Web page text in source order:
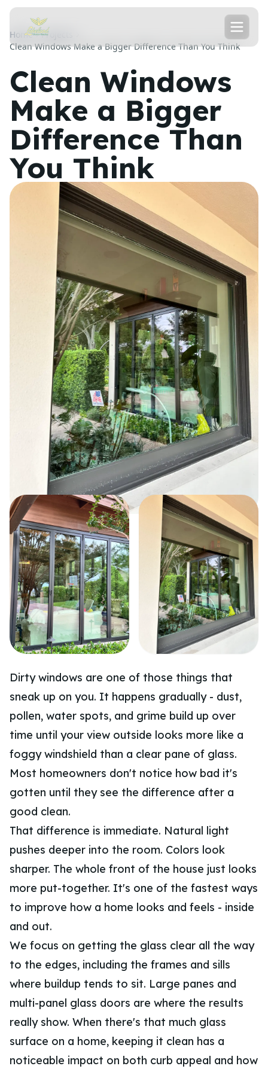
Home
Projects
Clean Windows Make a Bigger Difference Than You Think
Clean Windows
Make a Bigger
Difference Than
You Think
Dirty windows are one of those things that
sneak up on you. It happens gradually - dust,
pollen, water spots, and grime build up over
time until your view outside looks more like a
foggy windshield than a clear pane of glass.
Most homeowners don't notice how bad it's
gotten until they see the difference after a
good clean.
That difference is immediate. Natural light
pushes deeper into the room. Colors look
sharper. The whole front of the house just looks
more put-together. It's one of the fastest ways
to improve how a home looks and feels - inside
and out.
We focus on getting the glass clear all the way
to the edges, including the frames and sills
where buildup tends to sit. Large panes and
multi-panel glass doors are where the results
really show. When there's that much glass
surface on a home, keeping it clean has a
noticeable impact on both curb appeal and how